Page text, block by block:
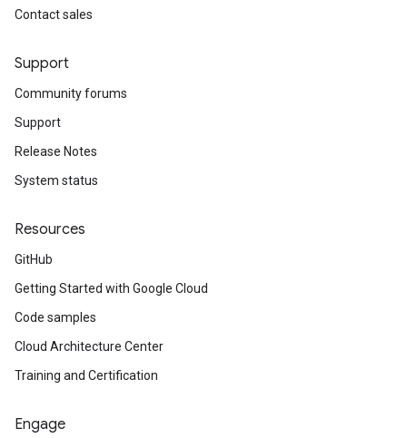
Contact sales
Support
Community forums
Support
Release Notes
System status
Resources
GitHub
Getting Started with Google Cloud
Code samples
Cloud Architecture Center
Training and Certification
Engage